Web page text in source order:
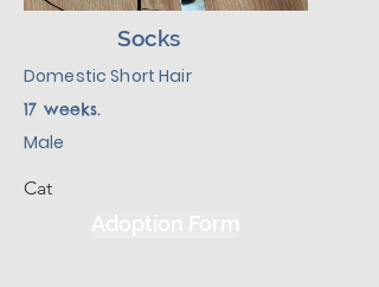
Socks
Domestic Short Hair
17 weeks.
Male
Cat